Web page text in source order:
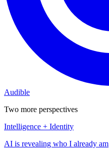
Audible
Two more perspectives
Intelligence + Identity
AI is revealing who I already am